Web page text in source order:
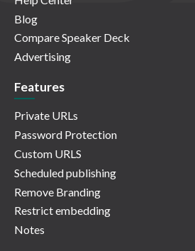
Blog
Compare Speaker Deck
Advertising
Features
Private URLs
Password Protection
Custom URLS
Scheduled publishing
Remove Branding
Restrict embedding
Notes